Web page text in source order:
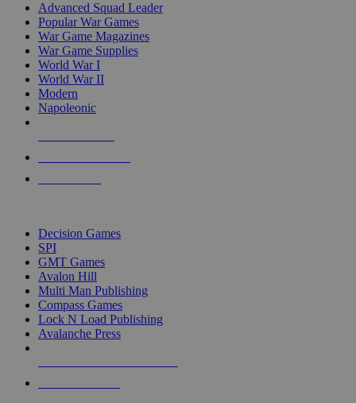
Advanced Squad Leader
Popular War Games
War Game Magazines
War Game Supplies
World War I
World War II
Modern
Napoleonic
Decision Games
SPI
GMT Games
Avalon Hill
Multi Man Publishing
Compass Games
Lock N Load Publishing
Avalanche Press